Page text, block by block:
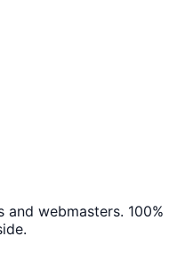
webmasters. 100%